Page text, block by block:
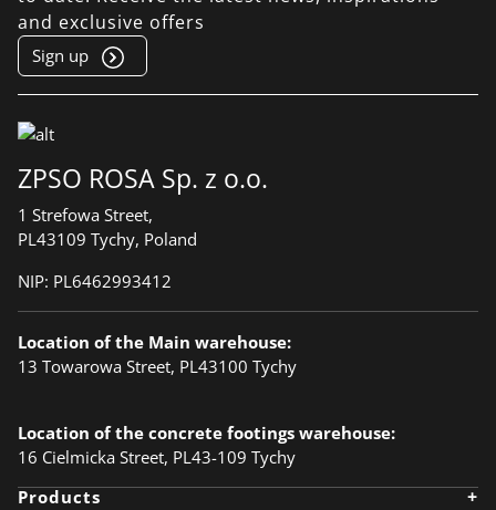
and exclusive offers
Sign up
ZPSO ROSA Sp. z o.o.
1 Strefowa Street,
PL43109 Tychy, Poland
NIP: PL6462993412
Location of the Main warehouse:
13 Towarowa Street, PL43100 Tychy
Location of the concrete footings warehouse:
16 Cielmicka Street, PL43-109 Tychy
Products
+